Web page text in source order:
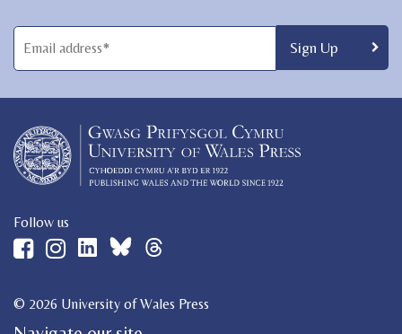
Follow us
© 2026 University of Wales Press